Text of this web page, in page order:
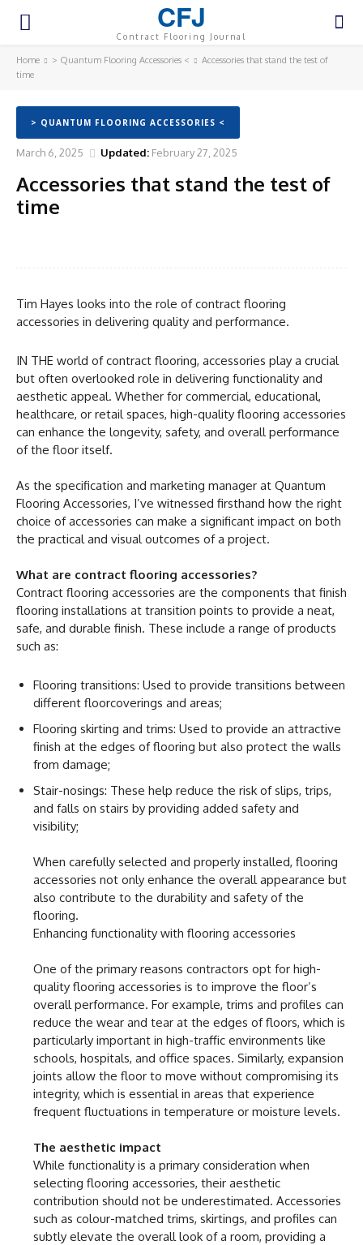
CFJ
Contract Flooring Journal
Home > Quantum Flooring Accessories <
Accessories that stand the test of
time
> QUANTUM FLOORING ACCESSORIES <
March 6, 2025 Updated: February 27, 2025
Accessories that stand the test of
time
Tim Hayes looks into the role of contract flooring
accessories in delivering quality and performance.
IN THE world of contract flooring, accessories play a crucial
but often overlooked role in delivering functionality and
aesthetic appeal. Whether for commercial, educational,
healthcare, or retail spaces, high-quality flooring accessories
can enhance the longevity, safety, and overall performance
of the floor itself.
As the specification and marketing manager at Quantum
Flooring Accessories, I’ve witnessed firsthand how the right
choice of accessories can make a significant impact on both
the practical and visual outcomes of a project.
What are contract flooring accessories?
Contract flooring accessories are the components that finish
flooring installations at transition points to provide a neat,
safe, and durable finish. These include a range of products
such as:
Flooring transitions: Used to provide transitions between
different floorcoverings and areas;
Flooring skirting and trims: Used to provide an attractive
finish at the edges of flooring but also protect the walls
from damage;
Stair-nosings: These help reduce the risk of slips, trips,
and falls on stairs by providing added safety and
visibility;
When carefully selected and properly installed, flooring
accessories not only enhance the overall appearance but
also contribute to the durability and safety of the
flooring.
Enhancing functionality with flooring accessories
One of the primary reasons contractors opt for high-
quality flooring accessories is to improve the floor’s
overall performance. For example, trims and profiles can
reduce the wear and tear at the edges of floors, which is
particularly important in high-traffic environments like
schools, hospitals, and office spaces. Similarly, expansion
joints allow the floor to move without compromising its
integrity, which is essential in areas that experience
frequent fluctuations in temperature or moisture levels.
The aesthetic impact
While functionality is a primary consideration when
selecting flooring accessories, their aesthetic
contribution should not be underestimated. Accessories
such as colour-matched trims, skirtings, and profiles can
subtly elevate the overall look of a room, providing a